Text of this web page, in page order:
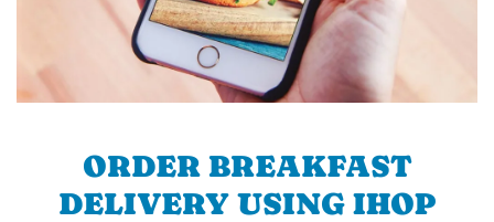
ORDER BREAKFAST
DELIVERY USING IHOP